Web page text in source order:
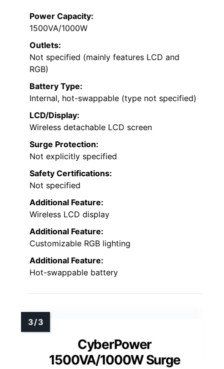
Power Capacity:
1500VA/1000W
Outlets:
Not specified (mainly features LCD and
RGB)
Battery Type:
Internal, hot-swappable (type not specified)
LCD/Display:
Wireless detachable LCD screen
Surge Protection:
Not explicitly specified
Safety Certifications:
Not specified
Additional Feature:
Wireless LCD display
Additional Feature:
Customizable RGB lighting
Additional Feature:
Hot-swappable battery
CyberPower
1500VA/1000W Surge